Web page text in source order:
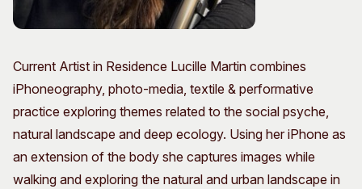
Opportunities
Current Artist in Residence Lucille Martin combines
iPhoneography, photo-media, textile & performative
practice exploring themes related to the social psyche,
natural landscape and deep ecology. Using her iPhone as
an extension of the body she captures images while
walking and exploring the natural and urban landscape in